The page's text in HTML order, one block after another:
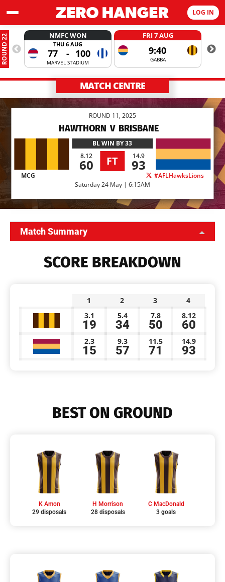
LOG IN
ROUND 22 NMFC WON
THU 6 AUG
77 - 100
MARVEL STADIUM
FRI 7 AUG
9:40
GABBA
MATCH CENTRE
ROUND 11, 2025
HAWTHORN V BRISBANE
BLWIN BY 33
8.12
60 FT 14.9
93
MCG
#AFLHawksLions
Saturday 24 May | 6:15AM
Match Summary
SCORE BREAKDOWN
1 2 3
4
3.1
19
5.4
34
7.8
50
8.12
60
2.3
15
9.3
57
11.5
71
14.9
93
BEST ON GROUND
K Amon
29 disposals
H Morrison
28 disposals
C MacDonald
3 goals